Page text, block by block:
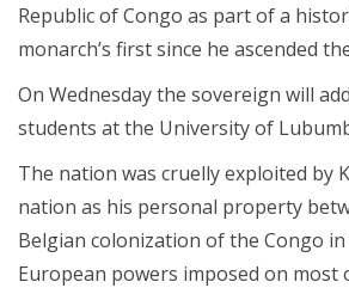
Republic of Congo as part of a
monarch’s first since he ascended
On Wednesday the sovereign will
students at the University of
The nation was cruelly exploited
nation as his personal property
Belgian colonization of the Congo
European powers imposed on most